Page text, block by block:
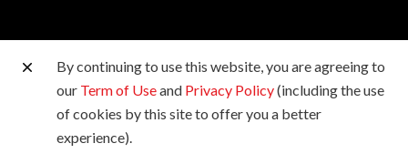
Other Canon Sites
Copyright © 2026 Canon India Pvt Ltd. All rights
reserved.
By continuing to use this website, you are agreeing to
our Term of Useand Privacy Policy(including the use
of cookies by this site to offer you a better
experience).